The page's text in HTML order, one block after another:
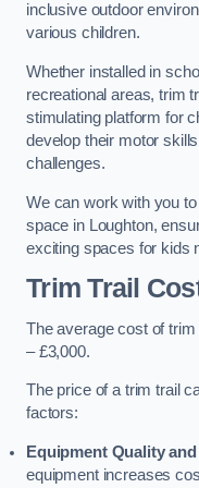
inclusive outdoor
various children.
Whether installed in
recreational areas, trim
stimulating platform for
develop their motor
challenges.
We can work with you
space in Loughton,
exciting spaces for kids
Trim Trail
The average cost of
– £3,000.
The price of a trim trail
factors:
Equipment Quality
equipment increases